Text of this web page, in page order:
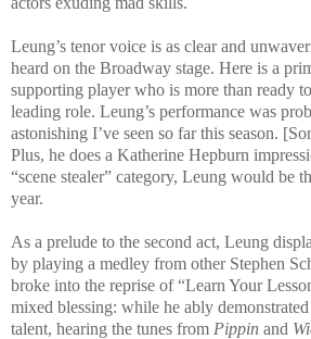
Leung’s tenor voice is as clear and
heard on the Broadway stage. Here is a
supporting player who is more than ready
leading role. Leung’s performance was
astonishing I’ve seen so far this season.
Plus, he does a Katherine Hepburn
“scene stealer” category, Leung would be
year.
As a prelude to the second act, Leung
by playing a medley from other Stephen
broke into the reprise of “Learn Your
mixed blessing: while he ably
talent, hearing the tunes from Pippin and